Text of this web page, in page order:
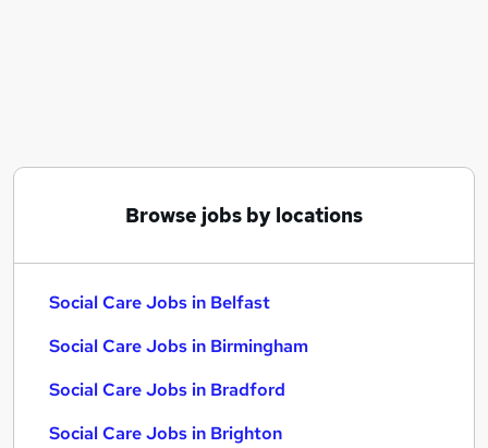
Browse jobs by locations
Social Care Jobs in Belfast
Social Care Jobs in Birmingham
Social Care Jobs in Bradford
Social Care Jobs in Brighton